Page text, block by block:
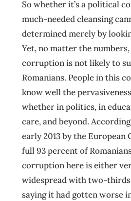
So whether it’s a political
much-needed cleansing
determined merely by
Yet, no matter the
corruption is not likely to
Romanians. People in this
know well the
whether in politics, in
care, and beyond.
early 2013 by the European
full 93 percent of
corruption here is either
widespread with two-
saying it had gotten worse